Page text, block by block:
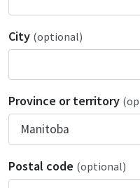
City (optional)
Province or territory
Postal code (optional)